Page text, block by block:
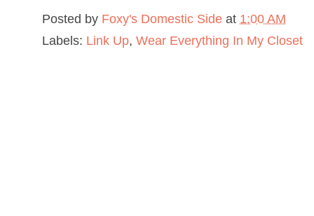
Posted by Foxy's Domestic Side at 1:00 AM
Labels: Link Up, Wear Everything In My Closet